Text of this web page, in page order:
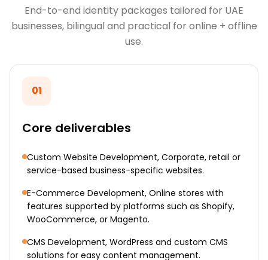
End-to-end identity packages tailored for UAE
businesses, bilingual and practical for online + offline
use.
01
Core deliverables
Custom Website Development, Corporate, retail or
service-based business-specific websites.
E-Commerce Development, Online stores with
features supported by platforms such as Shopify,
WooCommerce, or Magento.
CMS Development, WordPress and custom CMS
solutions for easy content management.